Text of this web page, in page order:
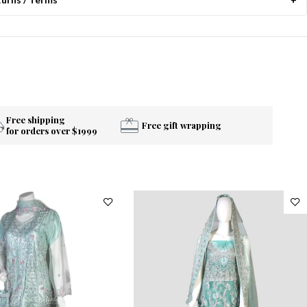
Free shipping
for orders over $1999
Free gift wrapping